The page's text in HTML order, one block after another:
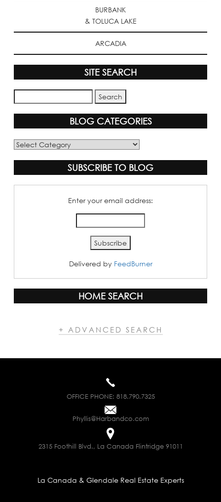
BURBANK
& TOLUCA LAKE
ARCADIA
SITE SEARCH
BLOG CATEGORIES
Blog
SUBSCRIBE TO BLOG
Enter your email address:
Delivered by FeedBurner
HOME SEARCH
+ ADVANCED SEARCH
OFFICE PHONE: 818.790.7325
Phyllis@Harbandco.com
2315 Foothill Blvd., La Canada Flintridge 91011
La Canada & Glendale Real Estate Experts